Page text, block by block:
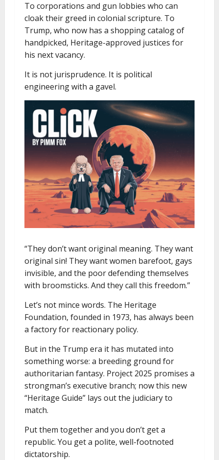
To corporations and gun lobbies who can
cloak their greed in colonial scripture. To
Trump, who now has a shopping catalog of
handpicked, Heritage-approved justices for
his next vacancy.
It is not jurisprudence. It is political
engineering with a gavel.
“They don’t want original meaning. They want
original sin! They want women barefoot, gays
invisible, and the poor defending themselves
with broomsticks. And they call this freedom.”
Let’s not mince words. The Heritage
Foundation, founded in 1973, has always been
a factory for reactionary policy.
But in the Trump era it has mutated into
something worse: a breeding ground for
authoritarian fantasy. Project 2025 promises a
strongman’s executive branch; now this new
“Heritage Guide” lays out the judiciary to
match.
Put them together and you don’t get a
republic. You get a polite, well-footnoted
dictatorship.